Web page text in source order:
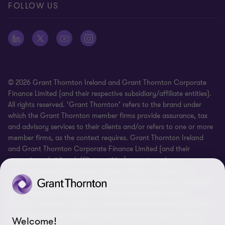
FOLLOW US
© 2026 Grant Thornton Ireland and Grant Thornton Corporate
Finance Limited (and their respective subsidiary/affiliate entities).
All rights reserved. ‘Grant Thornton’ refers to the brand under
which the Grant Thornton member firms provide assurance, tax
and advisory services to their clients and/or refers to one or more
member firms, as the context requires. Grant Thornton Ireland
and Grant Thornton Corporate Finance Limited (and their
respective subsidiary/affiliate entities) operate under an
independent professional chartered accountancy firm, regulated
by Professional Standards Chartered Accountants Ireland
of PSCAI when providing investment business advice to clients.
Welcome!